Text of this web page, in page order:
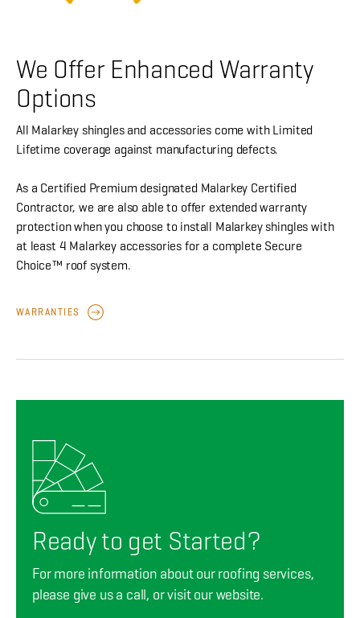
We Offer Enhanced Warranty
Options
All Malarkey shingles and accessories come with Limited
Lifetime coverage against manufacturing defects.
As a Certified Premium designated Malarkey Certified
Contractor, we are also able to offer extended warranty
protection when you choose to install Malarkey shingles with
at least 4 Malarkey accessories for a complete Secure
Choice™ roof system.
WARRANTIES
Ready to get Started?
For more information about our roofing services,
please give us a call, or visit our website.